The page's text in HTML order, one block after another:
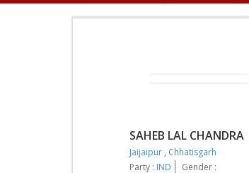
SAHEB LAL CHANDRA
Jaijaipur , Chhatisgarh
Party : IND Gender :